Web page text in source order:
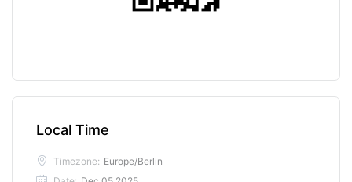
Local Time
Timezone: Europe/Berlin